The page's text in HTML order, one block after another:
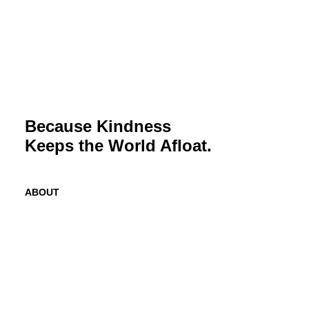
Because Kindness
Keeps the World Afloat.
ABOUT